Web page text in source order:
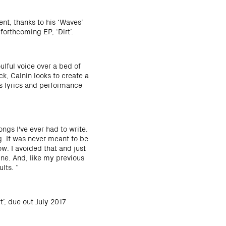
thanks to his ‘Waves’
EP, ‘Dirt’.
voice over a bed of
Calnin looks to create a
lyrics and performance
I've ever had to write.
It was never meant to be
I avoided that and just
And, like my previous
”
due out July 2017